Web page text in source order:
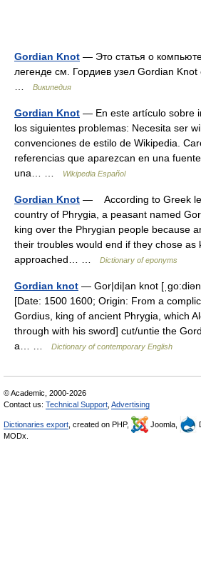
Gordian Knot — Это статья о
легенде см. Гордиев узел Gordian
Википедия
Gordian Knot — En este artículo sobre
los siguientes problemas: Necesita ser
convenciones de estilo de Wikipedia.
referencias que aparezcan en una
una… …
Wikipedia Español
Gordian Knot — According to Greek
country of Phrygia, a peasant named
king over the Phrygian people because
their troubles would end if they chose as
approached… …
Dictionary of eponyms
Gordian knot — Gor|di|an knot [ˌgo:diən
[Date: 1500 1600; Origin: From a
Gordius, king of ancient Phrygia, which
through with his sword] cut/untie the
a… …
Dictionary of contemporary English
© Academic, 2000-2026
Contact us: Technical Support Advertising
Dictionaries export , created on PHP, Joomla,
MODx.